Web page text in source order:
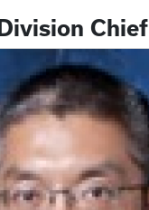
Division Chief